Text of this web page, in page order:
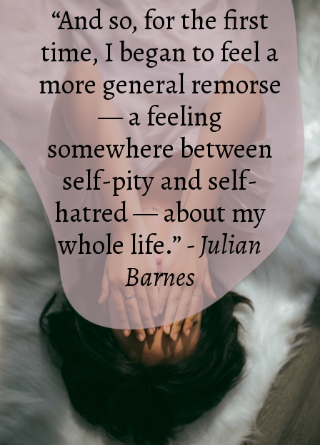
“And so, for the first
time, I began to feel a
more general remorse
— a feeling
somewhere between
self-pity and self-
hatred — about my
whole life.”- Julian
Barnes